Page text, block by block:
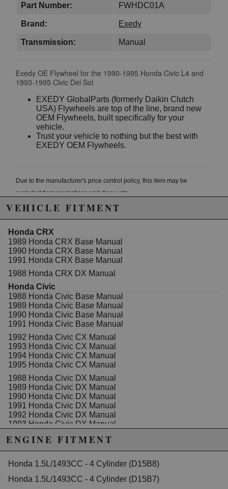
Part Number: FWHDC01A
Brand: Exedy
Transmission: Manual
Exedy OE Flywheel for the 1990-1995 Honda Civic L4 and
1993-1995 Civic Del Sol
EXEDY GlobalParts (formerly Daikin Clutch
USA) Flywheels are top of the line, brand new
OEM Flywheels, built specifically for your
vehicle.
Trust your vehicle to nothing but the best with
EXEDY OEM Flywheels.
Due to the manufacturer's price control policy, this item may be
excluded from promotions and discounts
WARNING: This product may contain chemicals known to the State of
VEHICLE FITMENT
Honda CRX
1989 Honda CRX Base Manual
1990 Honda CRX Base Manual
1991 Honda CRX Base Manual
1988 Honda CRX DX Manual
Honda Civic
1988 Honda Civic Base Manual
1989 Honda Civic Base Manual
1990 Honda Civic Base Manual
1991 Honda Civic Base Manual
1992 Honda Civic CX Manual
1993 Honda Civic CX Manual
1994 Honda Civic CX Manual
1995 Honda Civic CX Manual
1988 Honda Civic DX Manual
1989 Honda Civic DX Manual
1990 Honda Civic DX Manual
1991 Honda Civic DX Manual
1992 Honda Civic DX Manual
1993 Honda Civic DX Manual
1995 Honda Civic DX Manual
1991 Honda Civic EX Manual
1992 Honda Civic EX Manual
1993 Honda Civic EX Manual
ENGINE FITMENT
Honda 1.5L/1493CC - 4 Cylinder (D15B8)
Honda 1.5L/1493CC - 4 Cylinder (D15B7)